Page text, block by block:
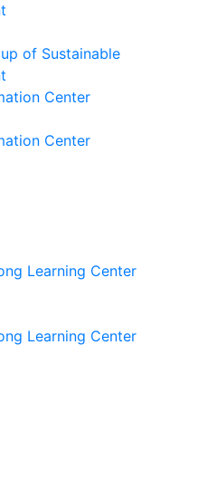
of Sustainable
Center
Center
Learning Center
Learning Center